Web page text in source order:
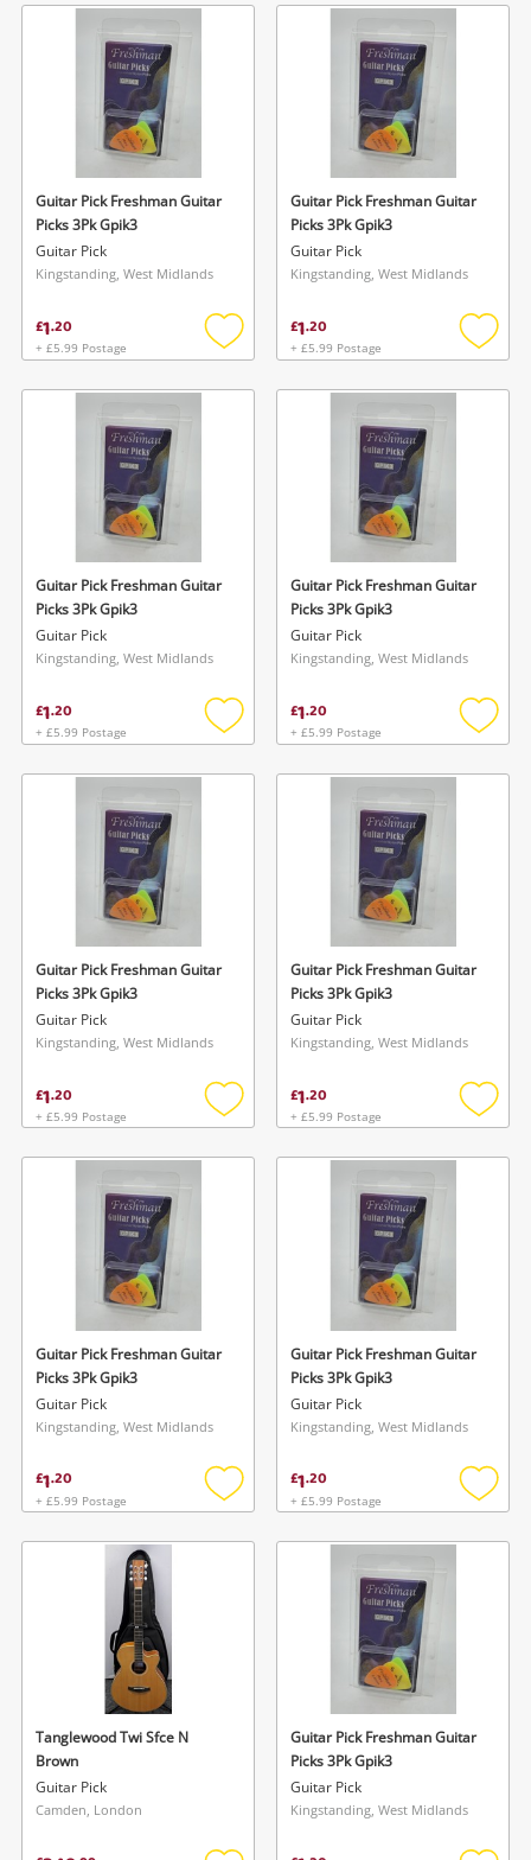
wishlist
Guitar Pick Freshman Guitar
Picks 3Pk Gpik3
Guitar Pick
Kingstanding, West Midlands
£1.20
+ £5.99 Postage
Add
wishlist
Guitar Pick Freshman Guitar
Picks 3Pk Gpik3
Guitar Pick
Kingstanding, West Midlands
£1.20
+ £5.99 Postage
Add
Guitar Pick Freshman Guitar
Picks 3Pk Gpik3
Guitar Pick
Kingstanding, West Midlands
£1.20
+ £5.99 Postage
Add
wishlist
Guitar Pick Freshman Guitar
Picks 3Pk Gpik3
Guitar Pick
Kingstanding, West Midlands
£1.20
+ £5.99 Postage
Add
Guitar Pick Freshman Guitar
Picks 3Pk Gpik3
Guitar Pick
Kingstanding, West Midlands
£1.20
+ £5.99 Postage
Add
wishlist
Guitar Pick Freshman Guitar
Picks 3Pk Gpik3
Guitar Pick
Kingstanding, West Midlands
£1.20
+ £5.99 Postage
Add
Guitar Pick Freshman Guitar
Picks 3Pk Gpik3
Guitar Pick
Kingstanding, West Midlands
£1.20
+ £5.99 Postage
Add
wishlist
Guitar Pick Freshman Guitar
Picks 3Pk Gpik3
Guitar Pick
Kingstanding, West Midlands
£1.20
+ £5.99 Postage
Add
Tanglewood Twi Sfce N
Brown
Guitar Pick
Camden, London
Guitar Pick Freshman Guitar
Picks 3Pk Gpik3
Guitar Pick
Kingstanding, West Midlands